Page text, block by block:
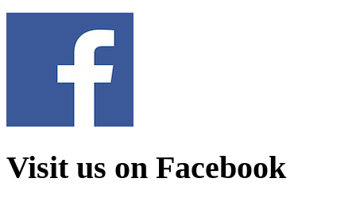
Visit us on Facebook